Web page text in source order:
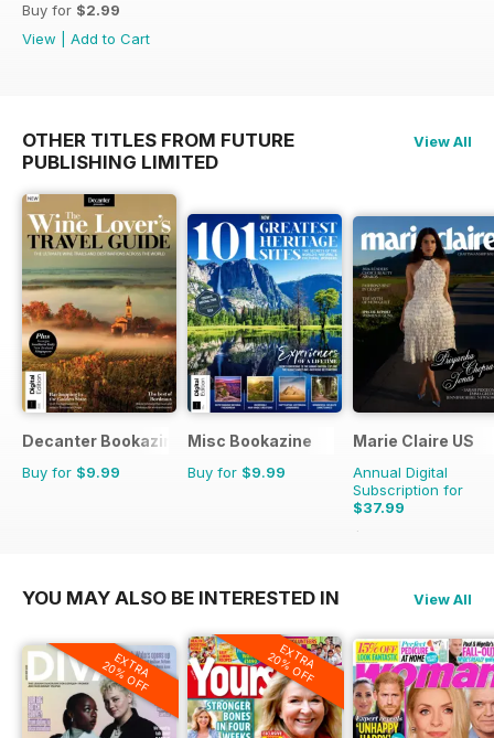
Buy for $2.99
View
Add to Cart
OTHER TITLES FROM FUTURE
PUBLISHING LIMITED
View All
Decanter Bookazine
Buy for $9.99
Misc Bookazine
Buy for $9.99
Marie Claire US
Annual Digital
Subscription for
$37.99
$39.96
YOU MAY ALSO BE INTERESTED IN View All
EXTRA
20% OFF
EXTRA
20% OFF